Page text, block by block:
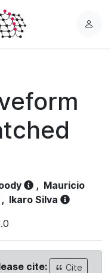
L
, Mauricio
, Ikaro Silva
cite:
Cite